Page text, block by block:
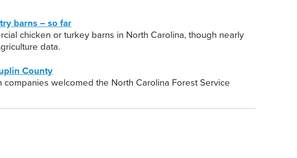
barns – so far
chicken or turkey barns in North Carolina, though nearly
data.
County
welcomed the North Carolina Forest Service